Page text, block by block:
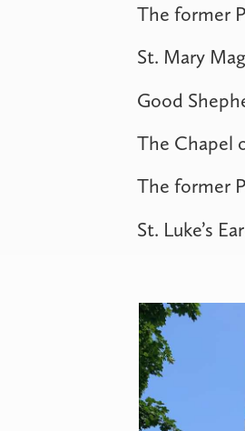
The former
St. Mary
Good
The Chapel
The former
St. Luke’s